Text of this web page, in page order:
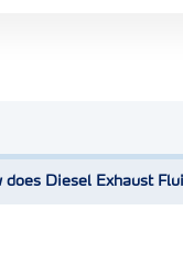
does Diesel Exhaust